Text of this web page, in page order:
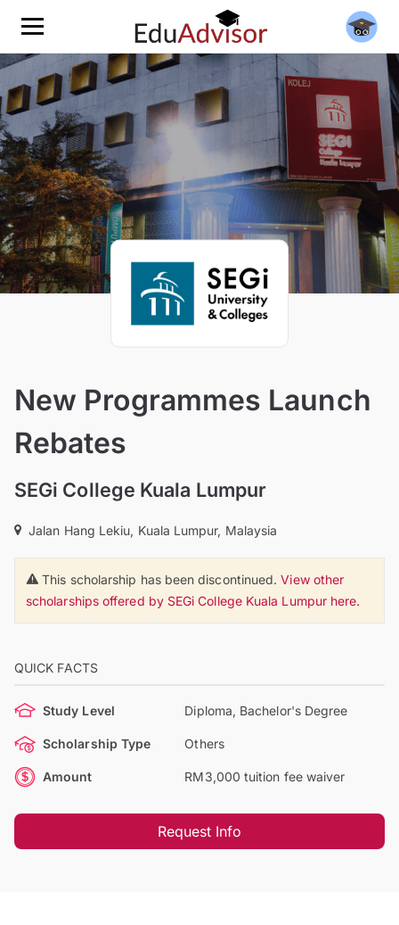
New Programmes Launch
Rebates
SEGi College Kuala Lumpur
Jalan Hang Lekiu, Kuala Lumpur, Malaysia
This scholarship has been discontinued.View other
scholarships offered by SEGi College Kuala Lumpur here.
QUICK FACTS
Study Level Diploma, Bachelor's Degree
Scholarship Type Others
Amount RM3,000 tuition fee waiver
Request Info